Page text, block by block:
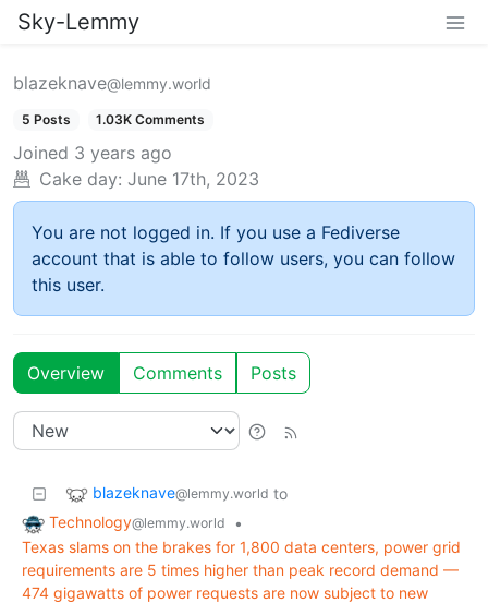
Sky-Lemmy
blazeknave@lemmy.world
5 Posts 1.03K Comments
Joined 3 years ago
Cake day: June 17th, 2023
You are not logged in. If you use a Fediverse
account that is able to follow users, you can follow
this user.
Overview Comments Posts
blazeknave@lemmy.world to
Technology@lemmy.world
•
Texas slams on the brakes for 1,800 data centers, power grid
requirements are 5 times higher than peak record demand —
474 gigawatts of power requests are now subject to new